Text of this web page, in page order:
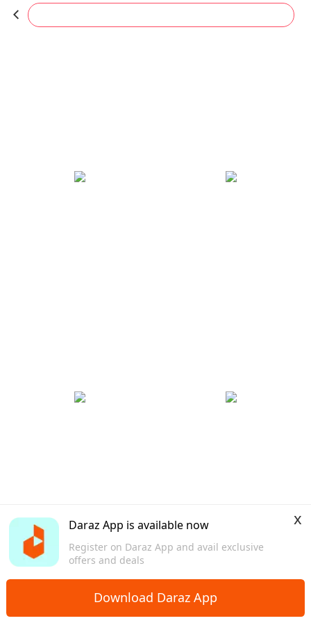
Daraz App is available now
Register on Daraz App and avail exclusive
offers and deals
x
Download Daraz App